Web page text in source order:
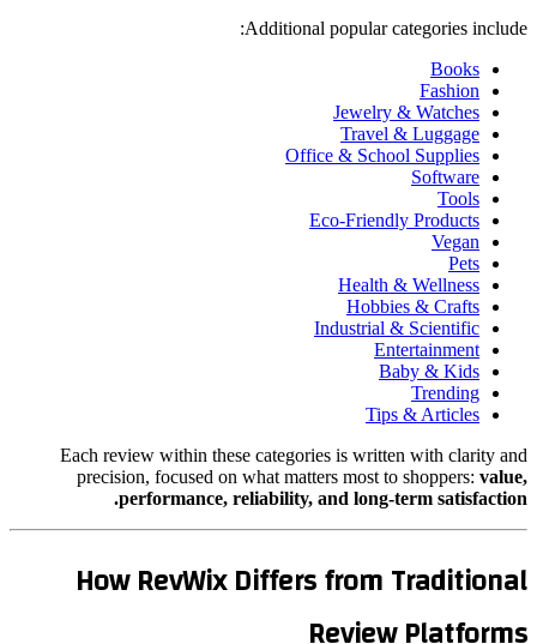
Additional popular categories include:
Books
Fashion
Jewelry & Watches
Travel & Luggage
Office & School Supplies
Software
Tools
Eco-Friendly Products
Vegan
Pets
Health & Wellness
Hobbies & Crafts
Industrial & Scientific
Entertainment
Baby & Kids
Trending
Tips & Articles
Each review within these categories is written with clarity and
precision, focused on what matters most to shoppers: value,
performance, reliability, and long-term satisfaction.
How RevWix Differs from Traditional